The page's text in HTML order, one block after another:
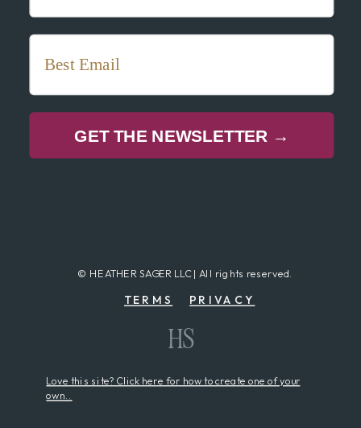
© HEATHER SAGER LLC | All rights reserved.
TERMS PRIVACY
Love this site? Click here for how to create one of your
own..
HS
GET THE NEWSLETTER →